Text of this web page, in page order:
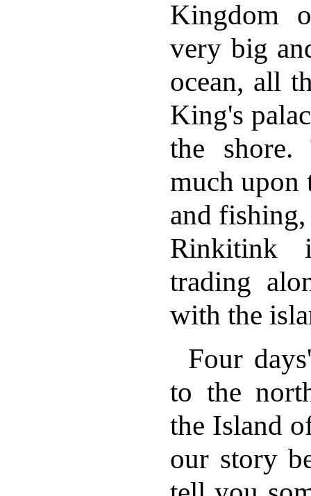
Kingdom
very big
ocean, all
King's
the shore.
much upon
and
Rinkitink
trading
with the
Four
to the
the Island
our story